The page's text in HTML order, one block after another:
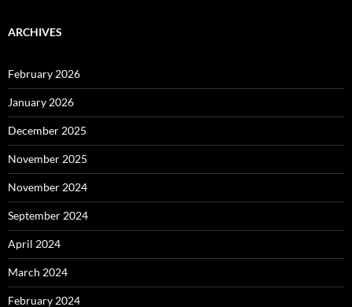
ARCHIVES
February 2026
January 2026
December 2025
November 2025
November 2024
September 2024
April 2024
March 2024
February 2024